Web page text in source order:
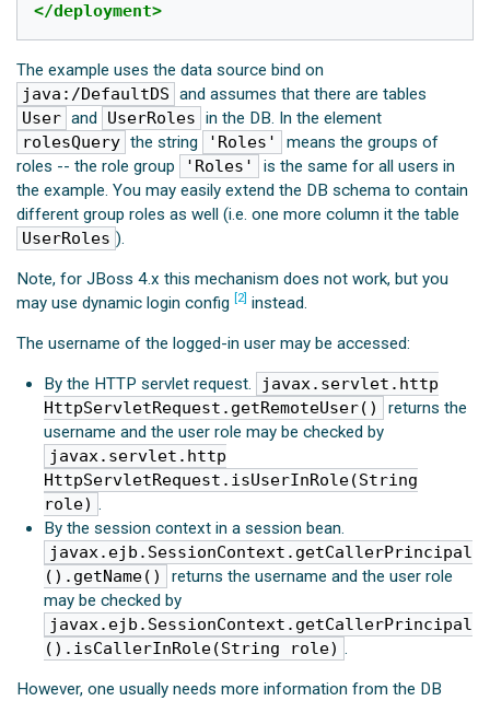
</deployment>
The example uses the data source bind on
java:/DefaultDS and assumes that there are tables
User and UserRoles in the DB. In the element
rolesQuery the string 'Roles'
means the groups of
roles -- the role group
'Roles'
is the same for all users in
the example. You may easily extend the DB schema to contain
different group roles as well (i.e. one more column it the table
UserRoles ).
Note, for JBoss 4.x this mechanism does not work, but you
may use dynamic login config[2] instead.
The username of the logged-in user may be accessed:
By the HTTP servlet request.
javax.servlet.http
HttpServletRequest.getRemoteUser()
returns the
username and the user role may be checked by
javax.servlet.http
HttpServletRequest.isUserInRole(String
role) .
By the session context in a session bean.
javax.ejb.SessionContext.getCallerPrincipal
().getName()
returns the username and the user role
may be checked by
javax.ejb.SessionContext.getCallerPrincipal
().isCallerInRole(String role) .
However, one usually needs more information from the DB